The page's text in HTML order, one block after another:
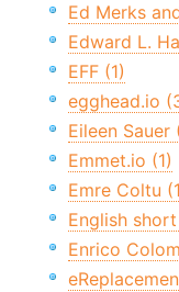
Ed Merks
Edward L.
EFF (1)
egghead.io
Eileen Sauer
Emmet.io (1)
Emre Coltu
English
Enrico